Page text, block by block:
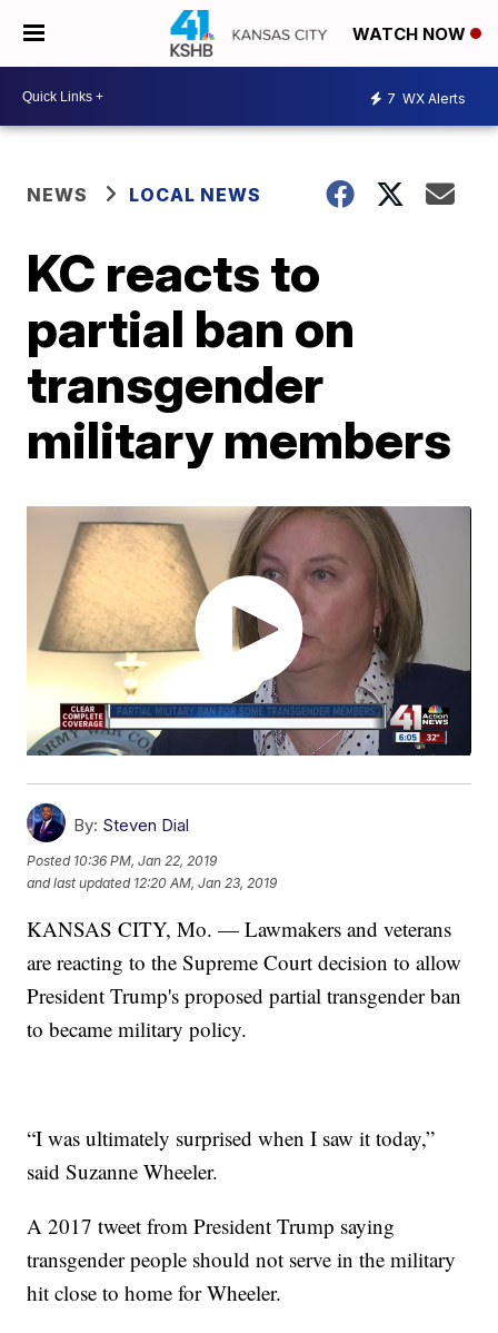
WATCH NOW
7 WX Alerts
NEWS LOCAL NEWS
KC reacts to
partial ban on
transgender
military members
By: Steven Dial
Posted 10:36 PM, Jan 22, 2019
and last updated 12:20 AM, Jan 23, 2019
KANSAS CITY, Mo. — Lawmakers and veterans
are reacting to the Supreme Court decision to allow
President Trump's proposed partial transgender ban
to became military policy.
“I was ultimately surprised when I saw it today,”
said Suzanne Wheeler.
A 2017 tweet from President Trump saying
transgender people should not serve in the military
hit close to home for Wheeler.